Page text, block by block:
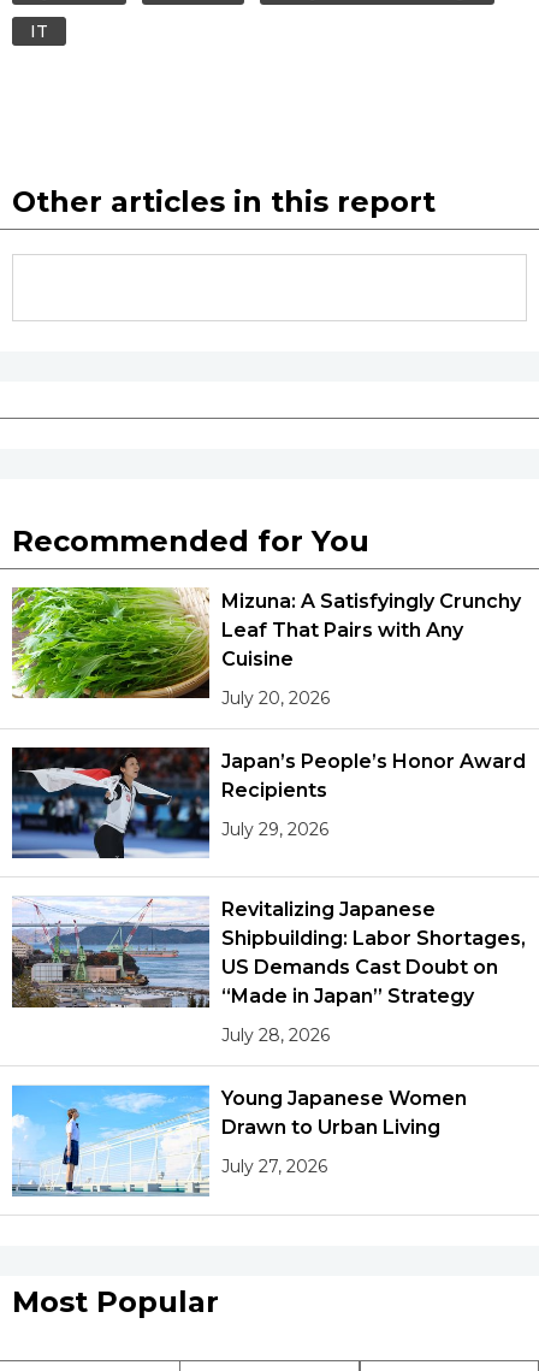
Work
Health
Topics
Language
IT
Other articles in this report
Recommended for You
Mizuna: A Satisfyingly Crunchy
Leaf That Pairs with Any
Cuisine
July 20, 2026
Japan’s People’s Honor Award
Recipients
July 29, 2026
Revitalizing Japanese
Shipbuilding: Labor Shortages,
US Demands Cast Doubt on
“Made in Japan” Strategy
July 28, 2026
Young Japanese Women
Drawn to Urban Living
July 27, 2026
Most Popular